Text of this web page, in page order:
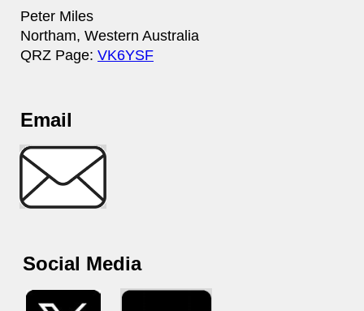
Peter Miles
Northam, Western Australia
QRZ Page: VK6YSF
Email
Social Media